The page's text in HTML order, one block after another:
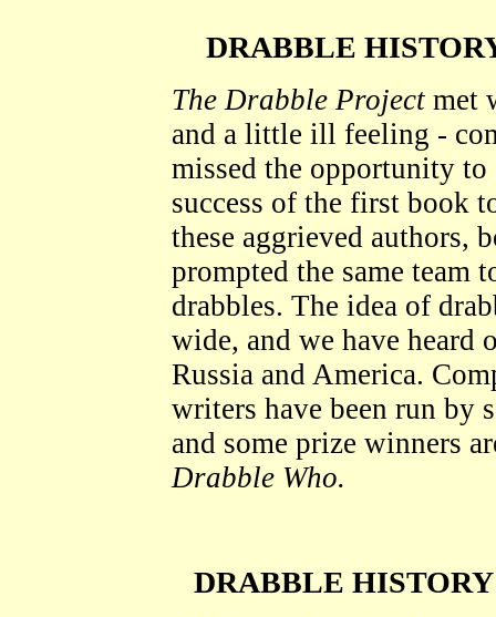
DRABBLE
The Drabble Project met
and a little ill feeling -
missed the opportunity
success of the first book
these aggrieved authors,
prompted the same team
drabbles. The idea of
wide, and we have heard
Russia and America.
writers have been run by
and some prize winners
Drabble Who.
DRABBLE